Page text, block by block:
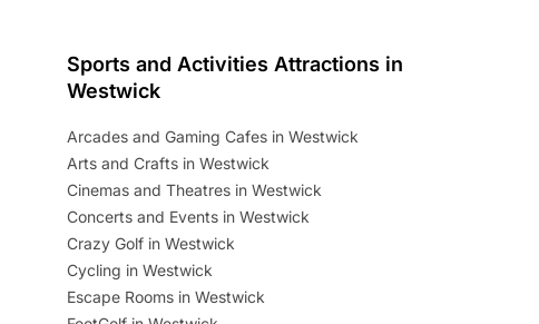
Sports and Activities Attractions in
Westwick
Arcades and Gaming Cafes in Westwick
Arts and Crafts in Westwick
Cinemas and Theatres in Westwick
Concerts and Events in Westwick
Crazy Golf in Westwick
Cycling in Westwick
Escape Rooms in Westwick